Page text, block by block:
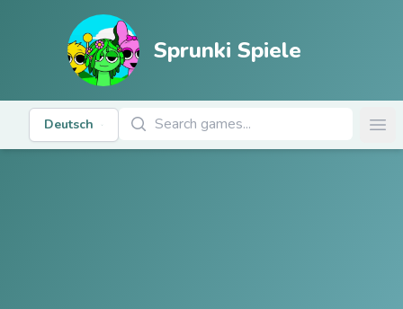
Sprunki Spiele
Deutsch
Spiele suchen